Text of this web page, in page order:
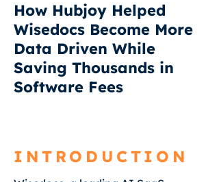
How Hubjoy Helped
Wisedocs Become More
Data Driven While
Saving Thousands in
Software Fees
INTRODUCTION